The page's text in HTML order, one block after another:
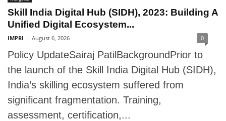
Skill India Digital Hub (SIDH), 2023: Building A
Unified Digital Ecosystem...
IMPRI - August 6, 2026 0
Policy UpdateSairaj PatilBackgroundPrior to
the launch of the Skill India Digital Hub (SIDH),
India’s skilling ecosystem suffered from
significant fragmentation. Training,
assessment, certification,...